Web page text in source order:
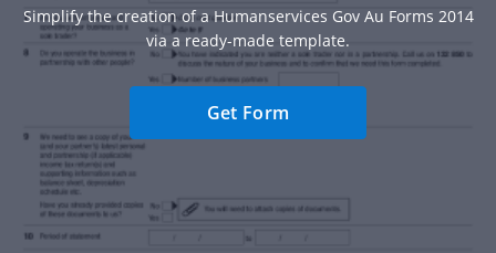
Simplify the creation of a Humanservices Gov Au Forms 2014
via a ready-made template.
Get Form